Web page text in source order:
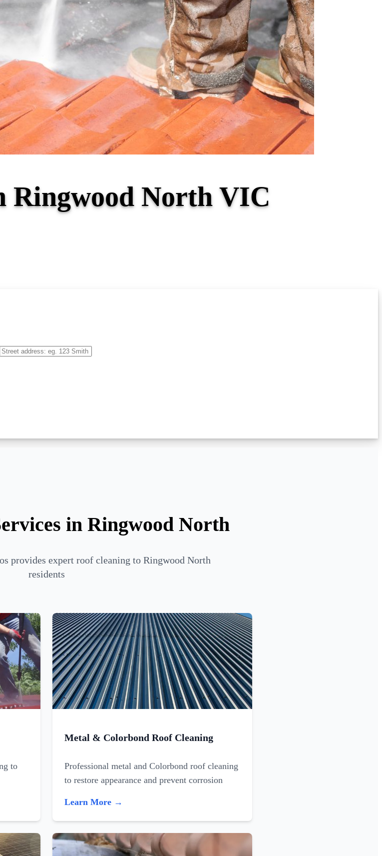
Ringwood North VIC
in Ringwood North
provides expert roof cleaning to Ringwood North
residents
to
Metal & Colorbond Roof Cleaning
Professional metal and Colorbond roof cleaning
to restore appearance and prevent corrosion
Learn More →